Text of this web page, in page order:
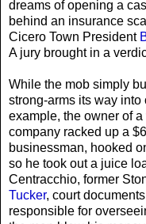
dreams of opening a
behind an insurance
Cicero Town President
A jury brought in a
While the mob simply
strong-arms its way into
example, the owner of
company racked up a
businessman, hooked
so he took out a juice
Centracchio, former
Tucker, court
responsible for